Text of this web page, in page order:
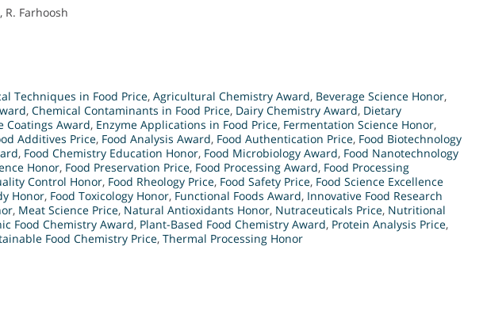
R. Farhoosh
Techniques in Food Price, Agricultural Chemistry Award, Beverage Science Honor,
, Chemical Contaminants in Food Price, Dairy Chemistry Award, Dietary
Coatings Award, Enzyme Applications in Food Price, Fermentation Science Honor,
Additives Price, Food Analysis Award, Food Authentication Price, Food Biotechnology
, Food Chemistry Education Honor, Food Microbiology Award, Food Nanotechnology
Honor, Food Preservation Price, Food Processing Award, Food Processing
Control Honor, Food Rheology Price, Food Safety Price, Food Science Excellence
Honor, Food Toxicology Honor, Functional Foods Award, Innovative Food Research
, Meat Science Price, Natural Antioxidants Honor, Nutraceuticals Price, Nutritional
Food Chemistry Award, Plant-Based Food Chemistry Award, Protein Analysis Price,
Food Chemistry Price, Thermal Processing Honor